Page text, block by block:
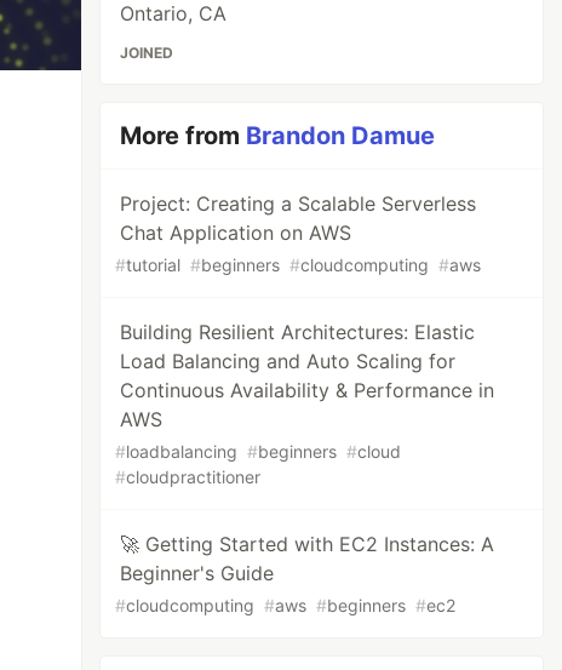
Ontario, CA
JOINED
More from Brandon Damue
Project: Creating a Scalable Serverless
Chat Application on AWS
#tutorial #beginners #cloudcomputing #aws
Building Resilient Architectures: Elastic
Load Balancing and Auto Scaling for
Continuous Availability & Performance in
AWS
#loadbalancing #beginners #cloud
#cloudpractitioner
🚀 Getting Started with EC2 Instances: A
Beginner's Guide
#cloudcomputing #aws #beginners #ec2